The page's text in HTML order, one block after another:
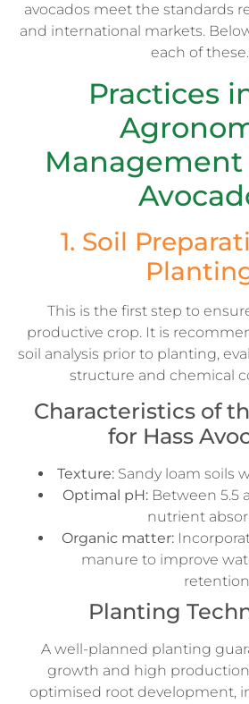
avocados meet the standards
and international markets.
each of these.
Practices
Management
1. Soil
This is the first step to
productive crop. It is
soil analysis prior to planting,
structure and chemical
Characteristics of
for Hass
Texture:Sandy loam soils
Optimal pH:Between 5.5
nutrient
Organic matter:
manure to improve
Planting
A well-planned planting
growth and high
optimised root development,